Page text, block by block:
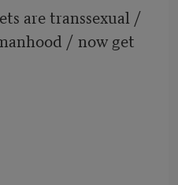
are transsexual /
/ now get
very sensitive